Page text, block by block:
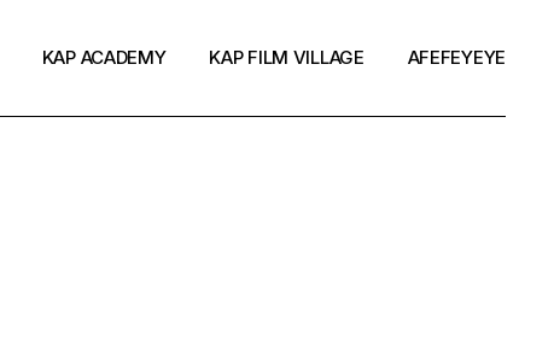
KAP ACADEMY KAP FILM VILLAGE AFEFEYEYE